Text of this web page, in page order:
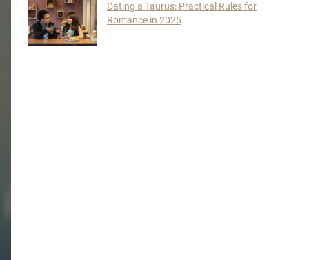
Dating a Taurus: Practical Rules for
Romance in 2025